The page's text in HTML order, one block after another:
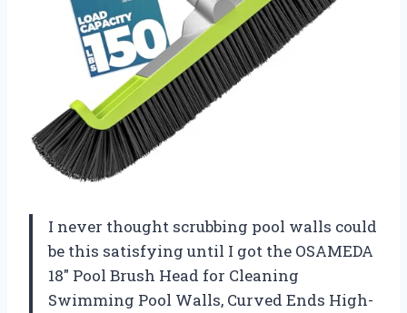
I never thought scrubbing pool walls could
be this satisfying until I got the OSAMEDA
18″ Pool Brush Head for Cleaning
Swimming Pool Walls, Curved Ends High-